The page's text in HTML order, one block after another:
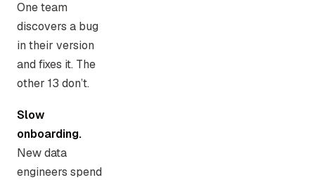
One team
discovers a bug
in their version
and fixes it. The
other 13 don’t.
Slow
onboarding.
New data
engineers spend